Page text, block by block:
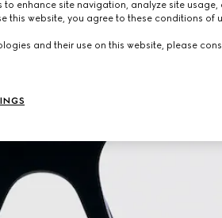
enhance site navigation, analyze site usage,
this website, you agree to these conditions of
and their use on this website, please